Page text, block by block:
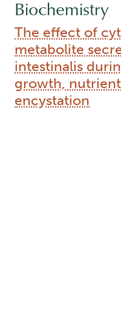
Biochemistry
The effect of
metabolite
intestinalis
growth,
encystation